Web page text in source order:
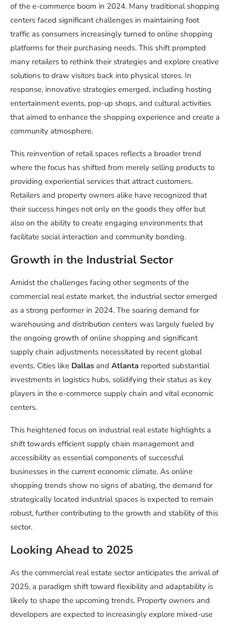
of the e-commerce boom in 2024. Many traditional shopping
centers faced significant challenges in maintaining foot
traffic as consumers increasingly turned to online shopping
platforms for their purchasing needs. This shift prompted
many retailers to rethink their strategies and explore creative
solutions to draw visitors back into physical stores. In
response, innovative strategies emerged, including hosting
entertainment events, pop-up shops, and cultural activities
that aimed to enhance the shopping experience and create a
community atmosphere.
This reinvention of retail spaces reflects a broader trend
where the focus has shifted from merely selling products to
providing experiential services that attract customers.
Retailers and property owners alike have recognized that
their success hinges not only on the goods they offer but
also on the ability to create engaging environments that
facilitate social interaction and community bonding.
Growth in the Industrial Sector
Amidst the challenges facing other segments of the
commercial real estate market, the industrial sector emerged
as a strong performer in 2024. The soaring demand for
warehousing and distribution centers was largely fueled by
the ongoing growth of online shopping and significant
supply chain adjustments necessitated by recent global
events. Cities like Dallas and Atlanta reported substantial
investments in logistics hubs, solidifying their status as key
players in the e-commerce supply chain and vital economic
centers.
This heightened focus on industrial real estate highlights a
shift towards efficient supply chain management and
accessibility as essential components of successful
businesses in the current economic climate. As online
shopping trends show no signs of abating, the demand for
strategically located industrial spaces is expected to remain
robust, further contributing to the growth and stability of this
sector.
Looking Ahead to 2025
As the commercial real estate sector anticipates the arrival of
2025, a paradigm shift toward flexibility and adaptability is
likely to shape the upcoming trends. Property owners and
developers are expected to increasingly explore mixed-use